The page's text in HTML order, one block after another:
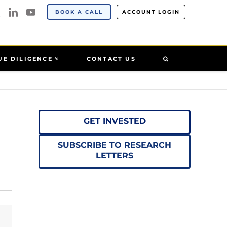
BOOK A CALL ACCOUNT LOGIN
DILIGENCE CONTACT US
GET INVESTED
SUBSCRIBE TO RESEARCH
LETTERS